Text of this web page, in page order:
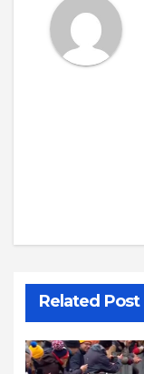
Related Post